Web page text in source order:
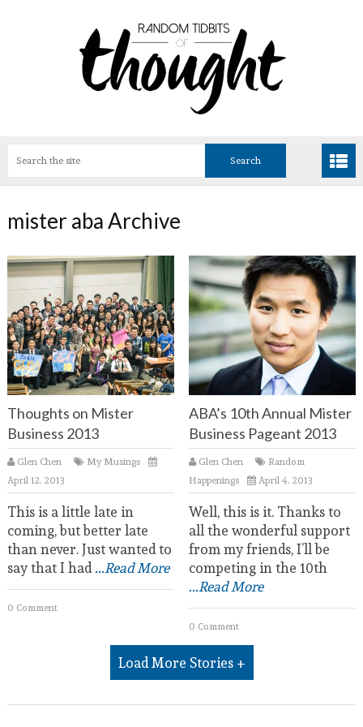
mister aba Archive
Thoughts on Mister
Business 2013
Glen Chen
My Musings
April 12, 2013
This is a little late in
coming, but better late
than never. Just wanted to
say that I had...Read More
0 Comment
ABA’s 10th Annual Mister
Business Pageant 2013
Glen Chen
Random
Happenings
April 4, 2013
Well, this is it. Thanks to
all the wonderful support
from my friends, I’ll be
competing in the 10th
...Read More
0 Comment
Load More Stories +